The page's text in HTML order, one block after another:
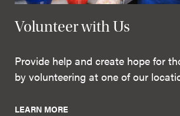
Volunteer with Us
Provide help and create hope for
by volunteering at one of our
LEARN MORE